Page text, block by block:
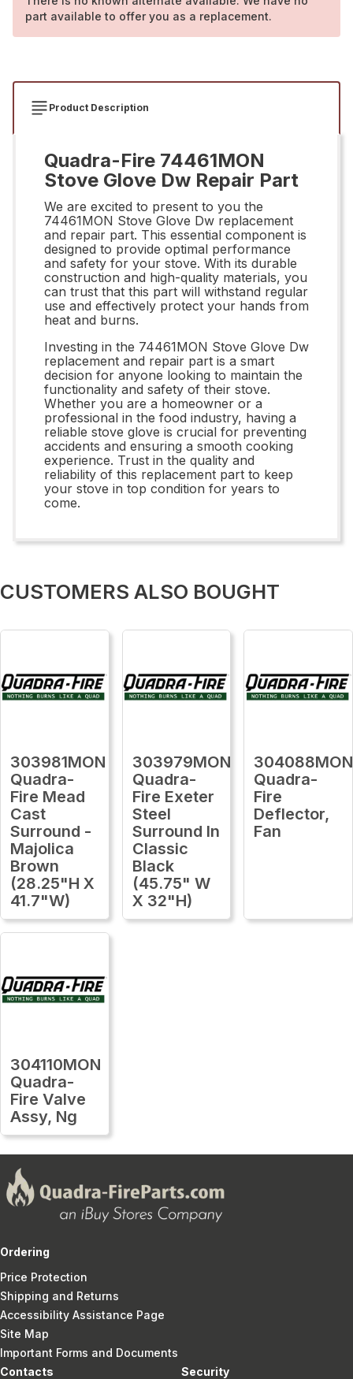
part available to offer you as a replacement.
Product Description
Quadra-Fire 74461MON
Stove Glove Dw Repair Part
We are excited to present to you the
74461MON Stove Glove Dw replacement
and repair part. This essential component is
designed to provide optimal performance
and safety for your stove. With its durable
construction and high-quality materials, you
can trust that this part will withstand regular
use and effectively protect your hands from
heat and burns.
Investing in the 74461MON Stove Glove Dw
replacement and repair part is a smart
decision for anyone looking to maintain the
functionality and safety of their stove.
Whether you are a homeowner or a
professional in the food industry, having a
reliable stove glove is crucial for preventing
accidents and ensuring a smooth cooking
experience. Trust in the quality and
reliability of this replacement part to keep
your stove in top condition for years to
come.
CUSTOMERS ALSO BOUGHT
303981MON
Quadra-
Fire Mead
Cast
Surround -
Majolica
Brown
(28.25"H X
41.7"W)
303979MON
Quadra-
Fire Exeter
Steel
Surround In
Classic
Black
(45.75" W
X 32"H)
304088MON
Quadra-
Fire
Deflector,
Fan
304110MON
Quadra-
Fire Valve
Assy, Ng
Ordering
Price Protection
Shipping and Returns
Accessibility Assistance Page
Site Map
Important Forms and Documents
Contacts
Security